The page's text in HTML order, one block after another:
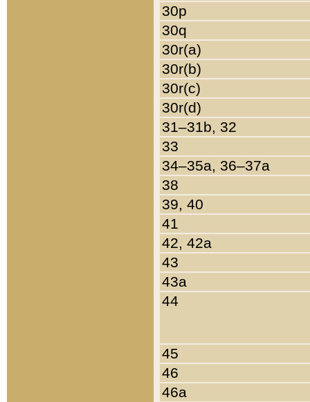
30p
30q
30r(a)
30r(b)
30r(c)
30r(d)
31–31b, 32
33
34–35a, 36–37a
38
39, 40
41
42, 42a
43
43a
44
45
46
46a